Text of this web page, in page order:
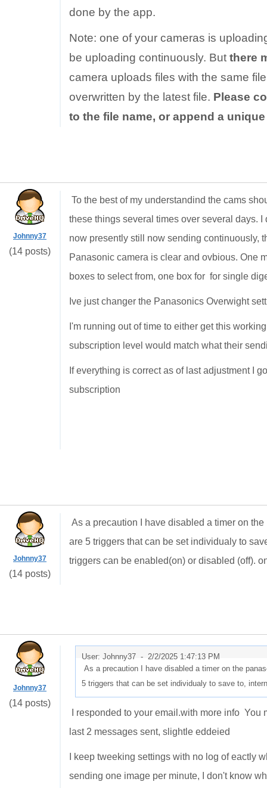
done by the app.
Note: one of your cameras is
be uploading continuously. But there
camera uploads files with the same
overwritten by the latest file. Please
to the file name, or append a
Johnny37
(14 posts)
To the best of my understandind the cams
these things several times over several days.
now presently still now sending continuously,
Panasonic camera is clear and ovbious. One
boxes to select from, one box for for single
Ive just changer the Panasonics Overwight
I'm running out of time to either get this
subscription level would match what their
If everything is correct as of last adjustment I
subscription
Johnny37
(14 posts)
As a precaution I have disabled a timer on
are 5 triggers that can be set individualy to
triggers can be enabled(on) or disabled (off).
Johnny37
(14 posts)
User: Johnny37 - 2/2/2025 1:47:13 PM
As a precaution I have disabled a timer on the
5 triggers that can be set individualy to save to,
I responded to your email.with more info You
last 2 messages sent, slightle eddeied
I keep tweeking settings with no log of eactly
sending one image per minute, I don't know